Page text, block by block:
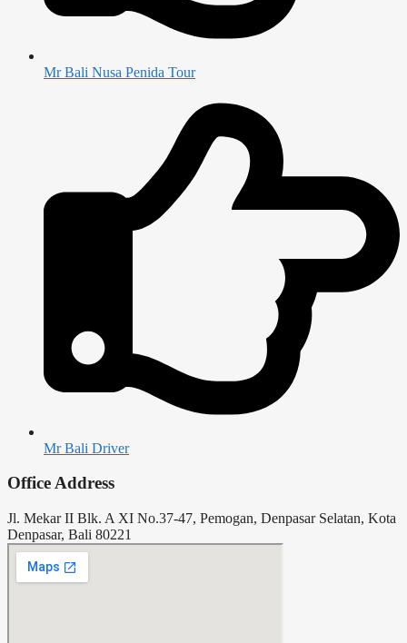
Mr Bali Nusa Penida Tour
Mr Bali Driver
Office Address
Jl. Mekar II Blk. A XI No.37-47, Pemogan, Denpasar Selatan, Kota
Denpasar, Bali 80221